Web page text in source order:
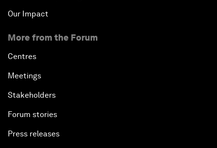
Our Impact
More from the Forum
Centres
Meetings
Stakeholders
Forum stories
Press releases